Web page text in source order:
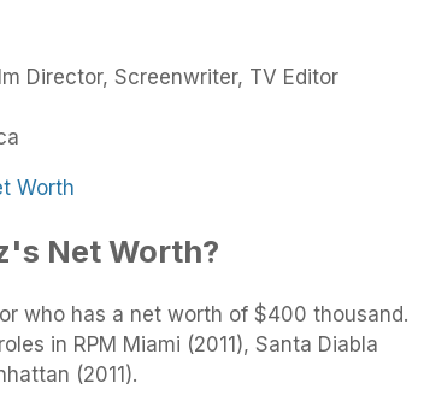
Director, Screenwriter, TV Editor
Worth
Net Worth?
who has a net worth of $400 thousand.
in RPM Miami (2011), Santa Diabla
(2011).